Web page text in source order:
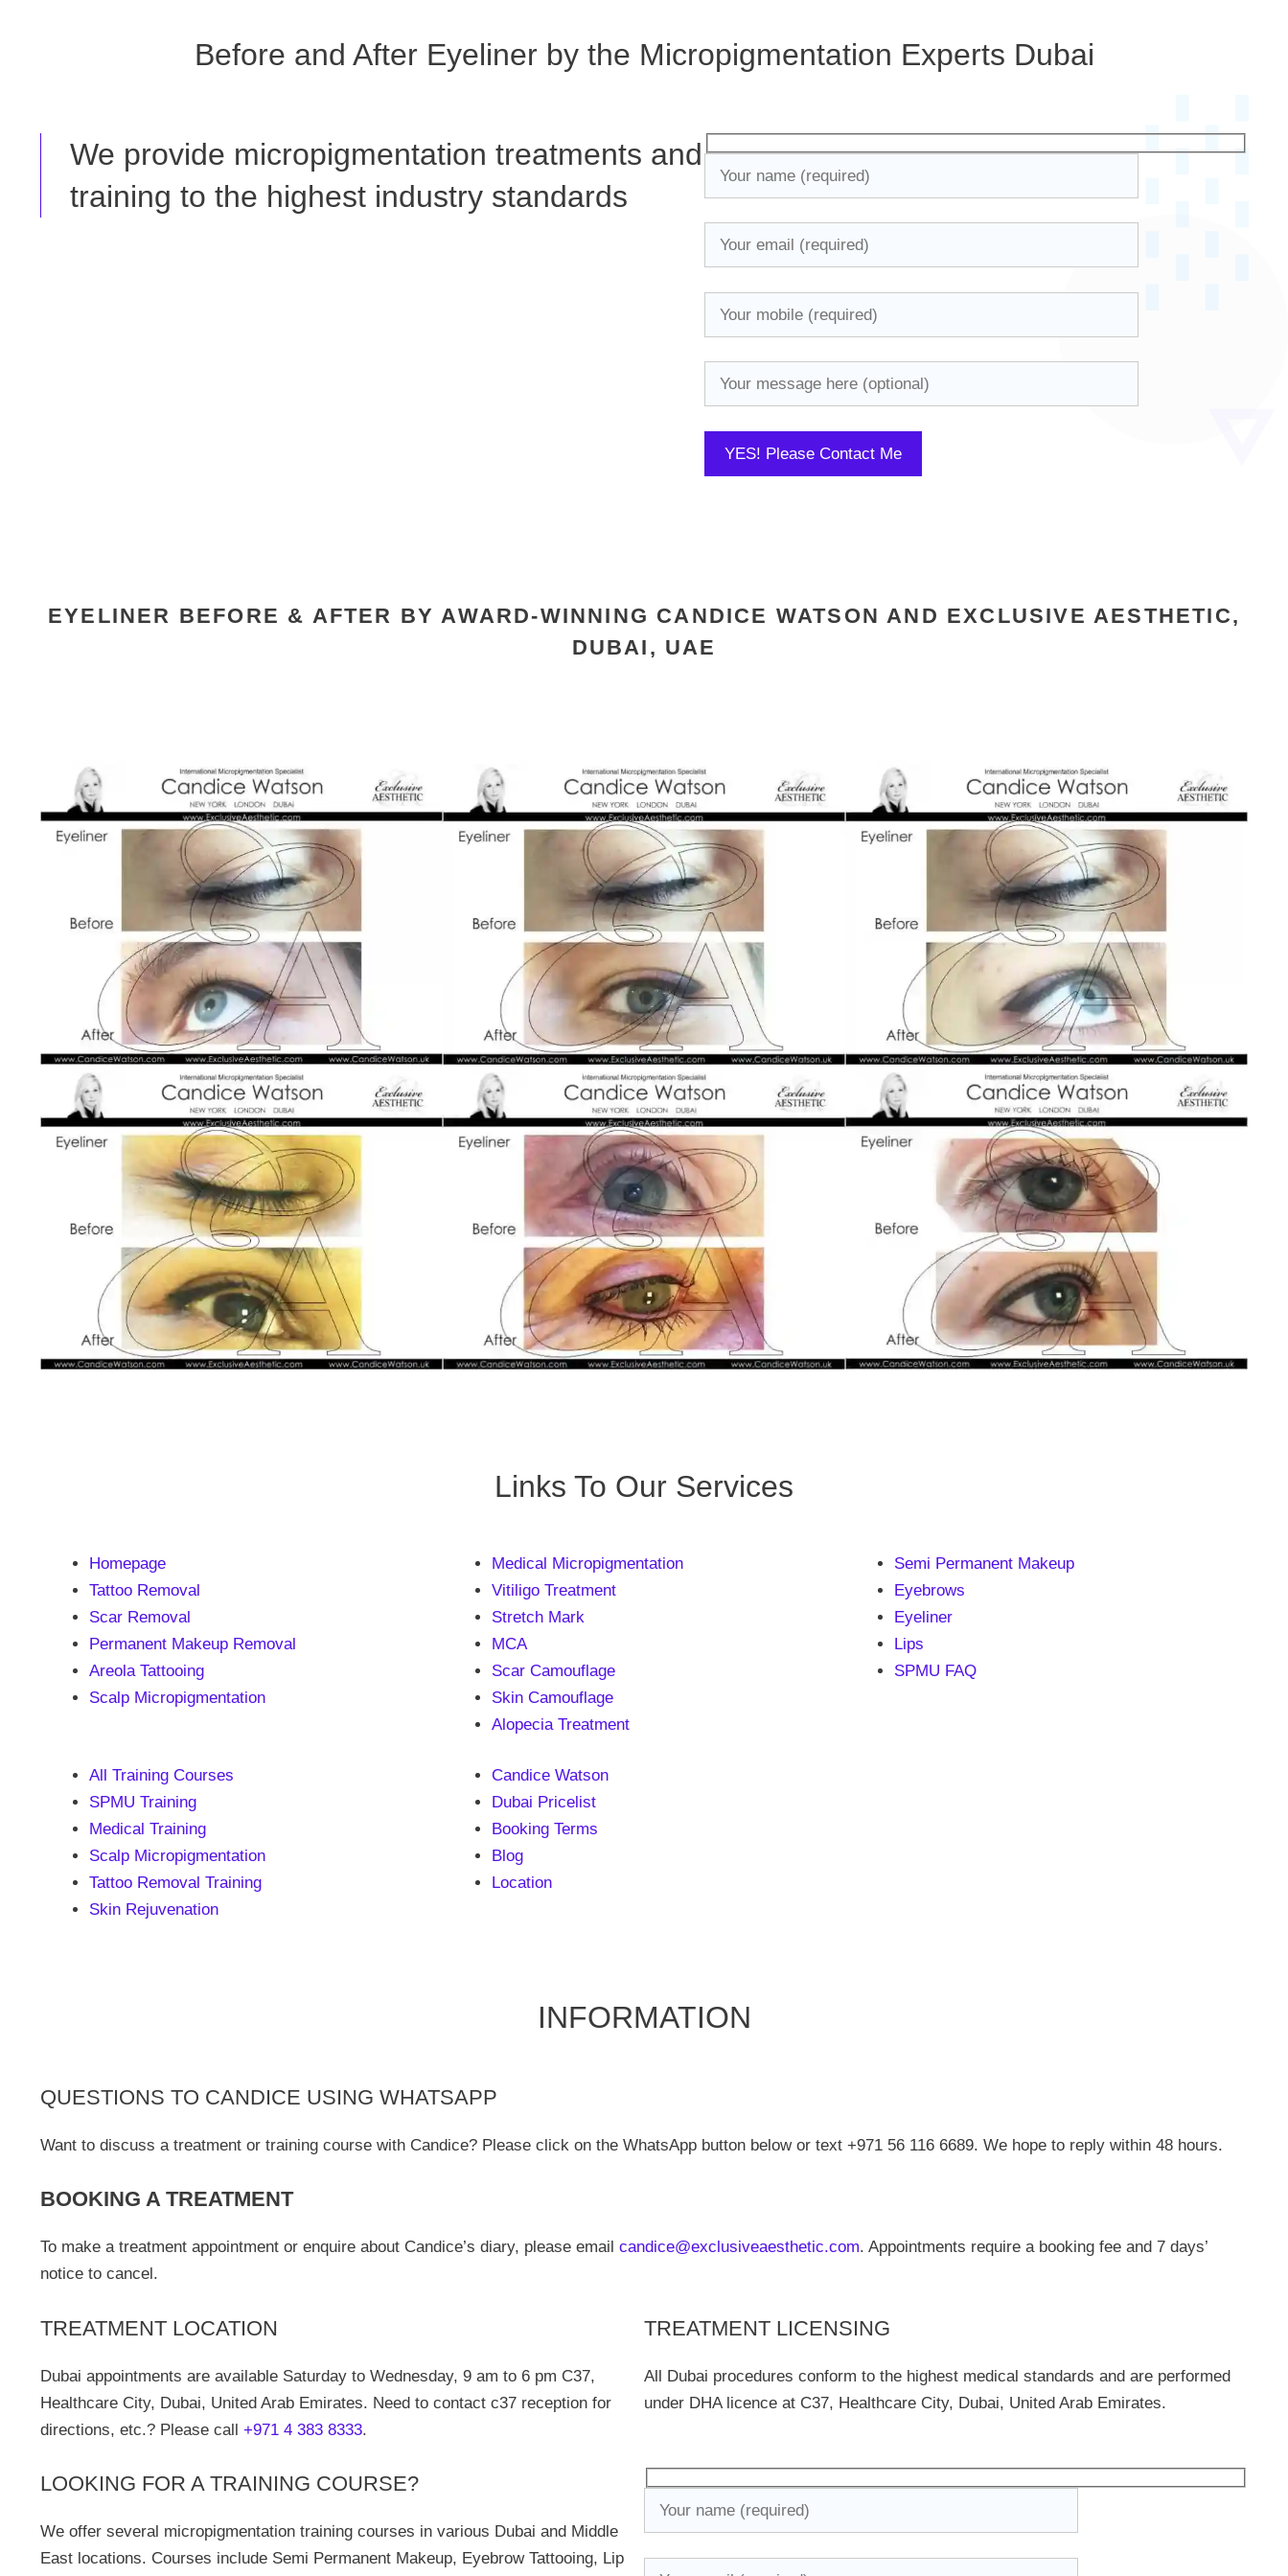
Before and After Eyeliner by the Micropigmentation Experts Dubai
We provide micropigmentation treatments and
training to the highest industry standards
EYELINER BEFORE & AFTER BY AWARD-WINNING CANDICE WATSON AND EXCLUSIVE AESTHETIC,
DUBAI, UAE
Links To Our Services
Homepage
Tattoo Removal
Scar Removal
Permanent Makeup Removal
Areola Tattooing
Scalp Micropigmentation
Medical Micropigmentation
Vitiligo Treatment
Stretch Mark
MCA
Scar Camouflage
Skin Camouflage
Alopecia Treatment
Semi Permanent Makeup
Eyebrows
Eyeliner
Lips
SPMU FAQ
All Training Courses
SPMU Training
Medical Training
Scalp Micropigmentation
Tattoo Removal Training
Skin Rejuvenation
Candice Watson
Dubai Pricelist
Booking Terms
Blog
Location
INFORMATION
QUESTIONS TO CANDICE USING WHATSAPP
Want to discuss a treatment or training course with Candice? Please click on the WhatsApp button below or text +971 56 116 6689. We hope to reply within 48 hours.
BOOKING A TREATMENT
To make a treatment appointment or enquire about Candice’s diary, please email candice@exclusiveaesthetic.com. Appointments require a booking fee and 7 days’
notice to cancel.
TREATMENT LOCATION
Dubai appointments are available Saturday to Wednesday, 9 am to 6 pm C37,
Healthcare City, Dubai, United Arab Emirates. Need to contact c37 reception for
directions, etc.? Please call +971 4 383 8333.
TREATMENT LICENSING
All Dubai procedures conform to the highest medical standards and are performed
under DHA licence at C37, Healthcare City, Dubai, United Arab Emirates.
LOOKING FOR A TRAINING COURSE?
We offer several micropigmentation training courses in various Dubai and Middle
East locations. Courses include Semi Permanent Makeup, Eyebrow Tattooing, Lip